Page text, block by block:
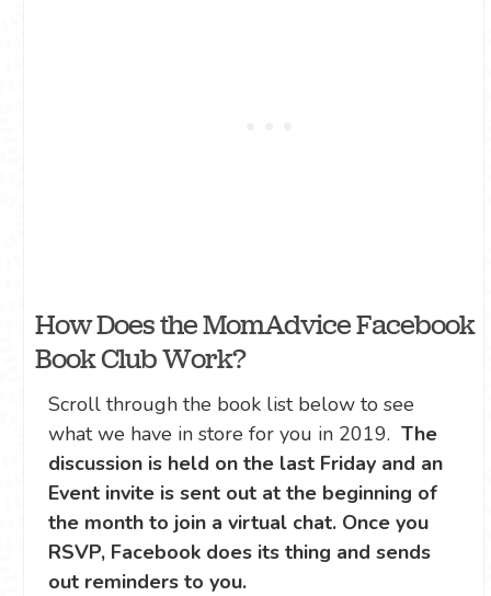
How Does the MomAdvice Facebook
Book Club Work?
Scroll through the book list below to see
what we have in store for you in 2019. The
discussion is held on the last Friday and an
Event invite is sent out at the beginning of
the month to join a virtual chat. Once you
RSVP, Facebook does its thing and sends
out reminders to you.